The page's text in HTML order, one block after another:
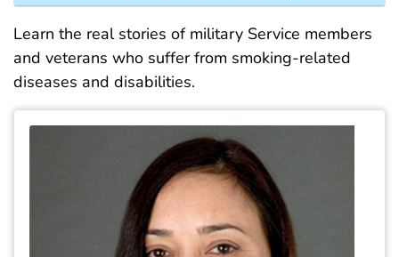
Learn the real stories of military Service members
and veterans who suffer from smoking-related
diseases and disabilities.